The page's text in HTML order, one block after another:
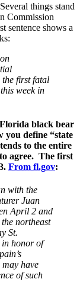
things stand
Commission
sentence shows a
the first fatal
week in
black bear
you define “state
to the entire
agree. The first
From fl.gov:
with the
Juan
April 2 and
northeast
St.
honor of
have
of such